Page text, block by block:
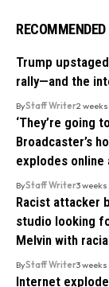
RECOMMENDED
Trump
rally—and the
ByStaff Writer2
‘They’re going
Broadcaster’s
explodes
ByStaff Writer3
Racist attacker
studio looking
Melvin with
ByStaff Writer3
Internet